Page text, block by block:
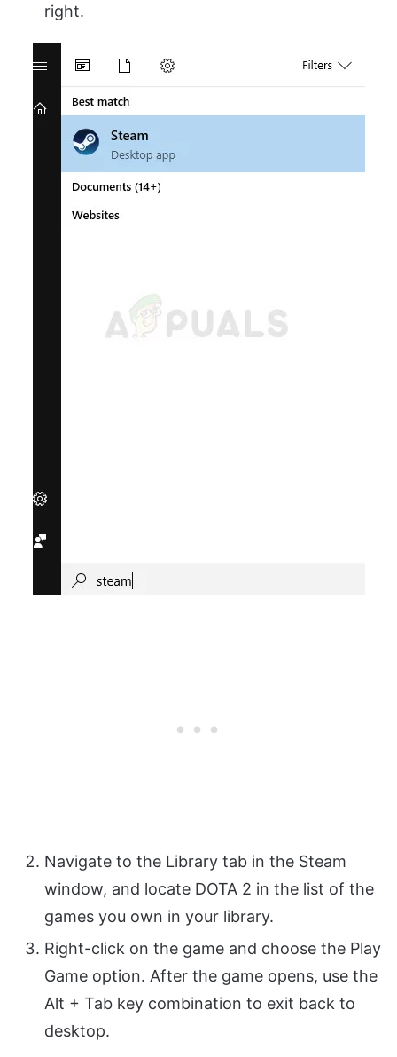
right.
Navigate to the Library tab in the Steam
window, and locate DOTA 2 in the list of the
games you own in your library.
Right-click on the game and choose the Play
Game option. After the game opens, use the
Alt + Tab key combination to exit back to
desktop.